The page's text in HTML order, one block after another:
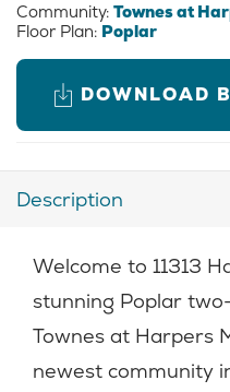
Community: Townes at
Floor Plan: Poplar
DOWNLOAD
Description
Welcome to 11313
stunning Poplar
Townes at Harpers
newest community